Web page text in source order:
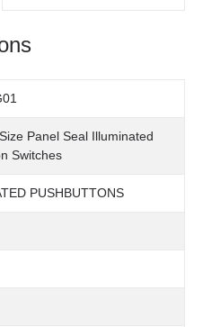
Panel Seal Illuminated
Switches
PUSHBUTTONS